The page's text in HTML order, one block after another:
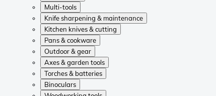
Multi-tools
Knife sharpening & maintenance
Kitchen knives & cutting
Pans & cookware
Outdoor & gear
Axes & garden tools
Torches & batteries
Binoculars